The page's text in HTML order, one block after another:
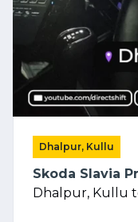
Dhalpur, Kullu
Skoda Slavia
Dhalpur, Kullu